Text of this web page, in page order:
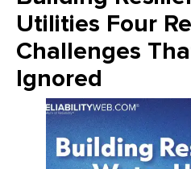
Utilities Four
Challenges
Ignored